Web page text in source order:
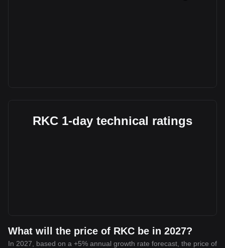
RKC 1-day technical ratings
What will the price of RKC be in 2027?
In 2027, based on a +5% annual growth rate forecast, the price of